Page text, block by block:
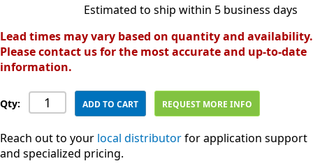
Estimated to ship within 5 business days
Lead times may vary based on quantity and availability.
Please contact us for the most accurate and up-to-date
information.
Qty: ADD TO CART REQUEST MORE INFO
Reach out to your local distributorfor application support
and specialized pricing.